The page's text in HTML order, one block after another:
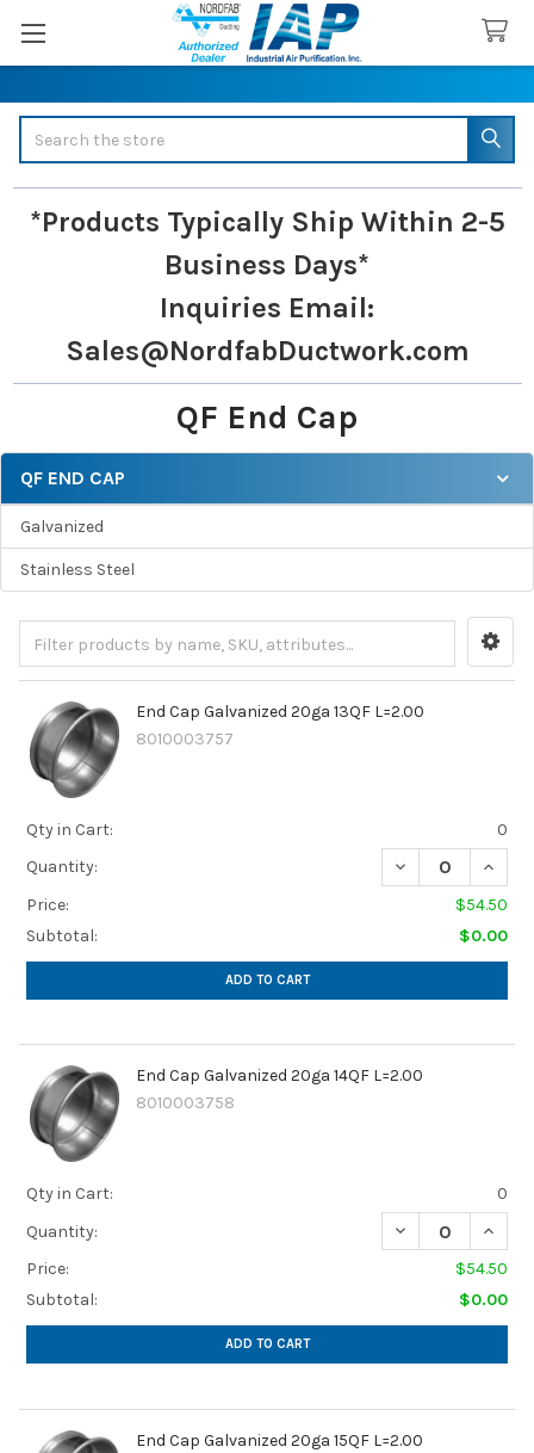
*Products Typically Ship Within 2-5
Business Days*
Inquiries Email:
Sales@NordfabDuctwork.com
QF End Cap
Sidebar
QF END CAP
Galvanized
Stainless Steel
End Cap Galvanized 20ga 13QF L=2.00
8010003757
Qty in Cart:
0
Quantity:
Price:
$54.50
Subtotal:
$0.00
ADD TO CART
End Cap Galvanized 20ga 14QF L=2.00
8010003758
Qty in Cart:
0
Quantity:
Price:
$54.50
Subtotal:
$0.00
ADD TO CART
End Cap Galvanized 20ga 15QF L=2.00